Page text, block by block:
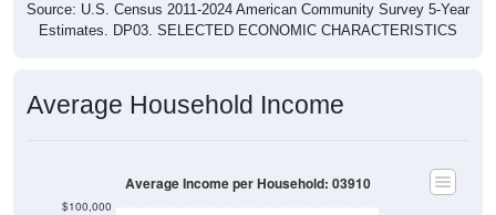
Source: U.S. Census 2011-2024 American Community Survey 5-Year
Estimates. DP03. SELECTED ECONOMIC CHARACTERISTICS
Average Household Income
$100,000
Average Income per Household: 03910